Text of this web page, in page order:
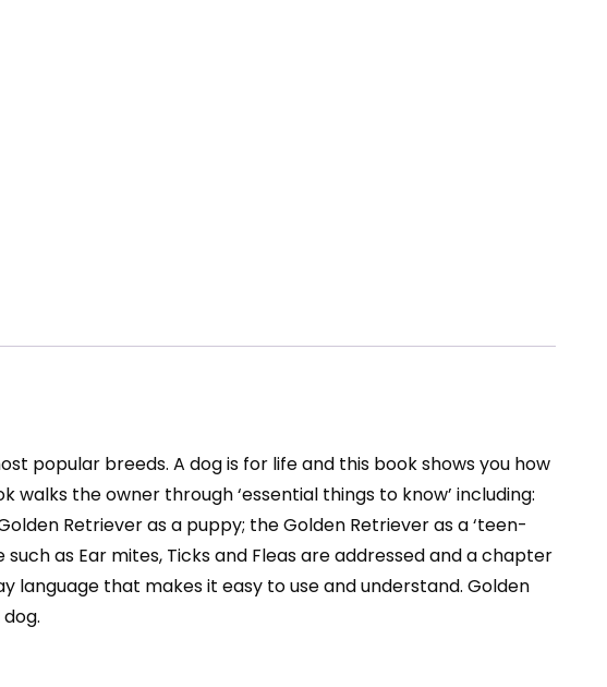
popular breeds. A dog is for life and this book shows you how
the owner through ‘essential things to know’ including:
Retriever as a puppy; the Golden Retriever as a ‘teen-
as Ear mites, Ticks and Fleas are addressed and a chapter
language that makes it easy to use and understand. Golden